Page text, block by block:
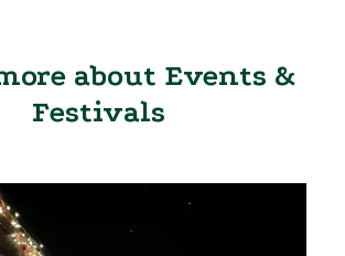
about Events &
Festivals